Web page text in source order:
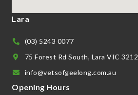
Lara
(03) 5243 0077
75 Forest Rd South, Lara VIC 3212
info@vetsofgeelong.com.au
Opening Hours